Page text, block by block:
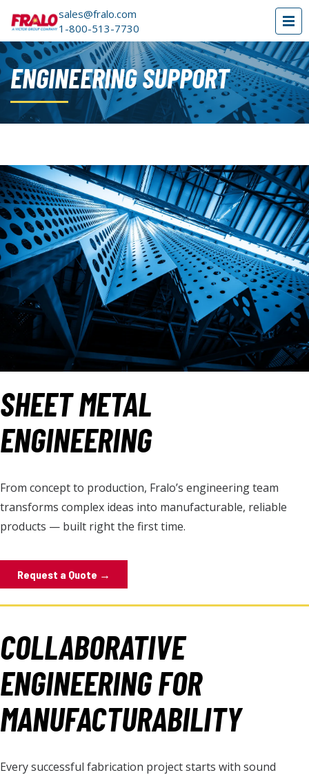
sales@fralo.com
1-800-513-7730
ENGINEERING SUPPORT
SHEET METAL
ENGINEERING
From concept to production, Fralo’s engineering team
transforms complex ideas into manufacturable, reliable
products — built right the first time.
Request a Quote →
COLLABORATIVE
ENGINEERING FOR
MANUFACTURABILITY
Every successful fabrication project starts with sound